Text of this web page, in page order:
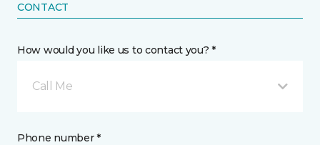
CONTACT
How would you like us to contact you? *
Call Me
Phone number *